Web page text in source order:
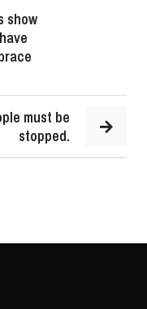
show
must be
stopped.